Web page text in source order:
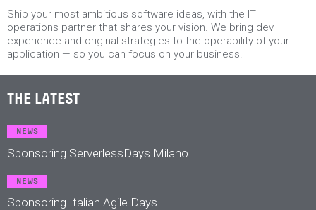
Ship your most ambitious software ideas, with the IT
operations partner that shares your vision. We bring dev
experience and original strategies to the operability of your
application — so you can focus on your business.
THE LATEST
NEWS
Sponsoring ServerlessDays Milano
NEWS
Sponsoring Italian Agile Days